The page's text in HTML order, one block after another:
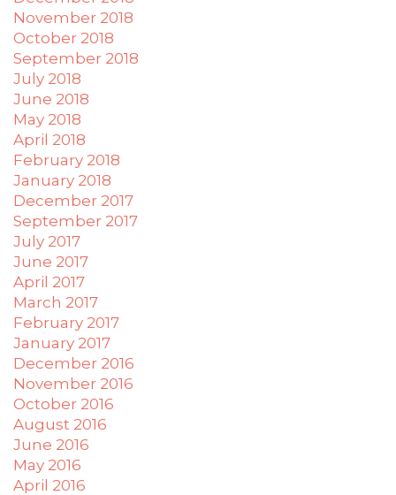
November 2018
October 2018
September 2018
July 2018
June 2018
May 2018
April 2018
February 2018
January 2018
December 2017
September 2017
July 2017
June 2017
April 2017
March 2017
February 2017
January 2017
December 2016
November 2016
October 2016
August 2016
June 2016
May 2016
April 2016